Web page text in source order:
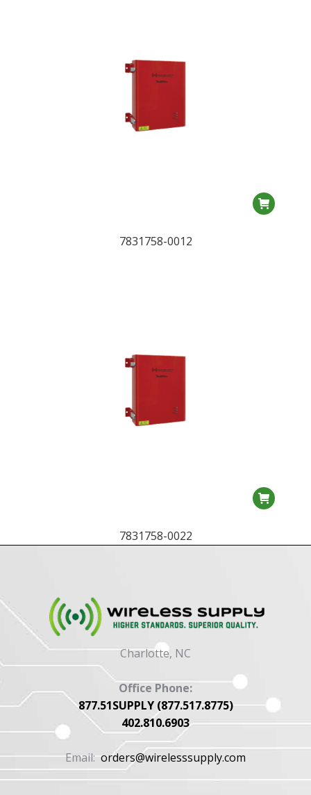
7831758-0012
7831758-0022
Charlotte, NC
Office Phone:
877.51SUPPLY (877.517.8775)
402.810.6903
Email: orders@wirelesssupply.com